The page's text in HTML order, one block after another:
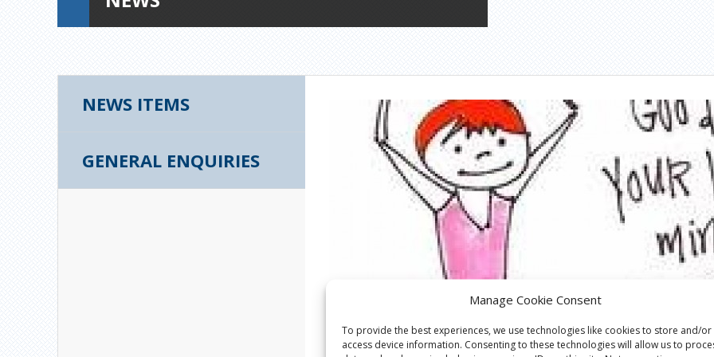
Manage Cookie Consent
To provide the best experiences, we use technologies like cookies to store and/or
access device information. Consenting to these technologies will allow us to
NEWS ITEMS
GENERAL ENQUIRIES